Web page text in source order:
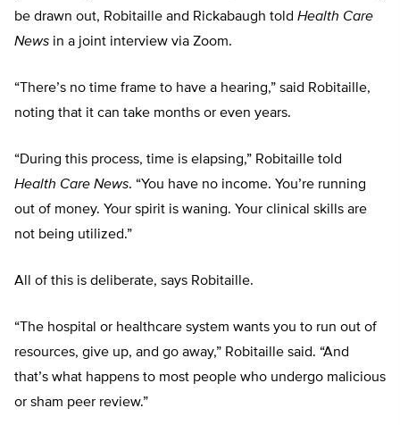
be drawn out, Robitaille and Rickabaugh told Health Care
News in a joint interview via Zoom.
“There’s no time frame to have a hearing,” said Robitaille,
noting that it can take months or even years.
“During this process, time is elapsing,” Robitaille told
Health Care News. “You have no income. You’re running
out of money. Your spirit is waning. Your clinical skills are
not being utilized.”
All of this is deliberate, says Robitaille.
“The hospital or healthcare system wants you to run out of
resources, give up, and go away,” Robitaille said. “And
that’s what happens to most people who undergo malicious
or sham peer review.”